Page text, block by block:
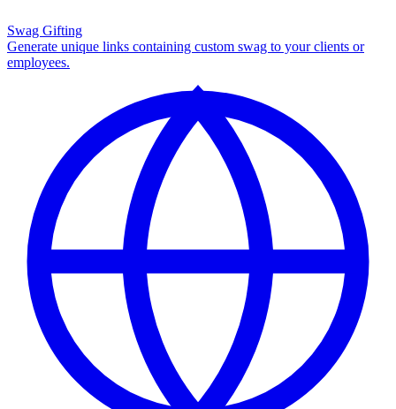
Swag Gifting
Generate unique links containing custom swag to your clients or
employees.